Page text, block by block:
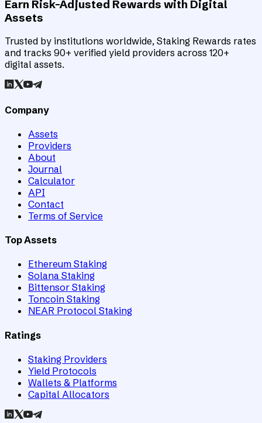
Earn Risk-Adjusted Rewards with Digital
Assets
Trusted by institutions worldwide, Staking Rewards rates
and tracks 90+ verified yield providers across 120+
digital assets.
Company
Assets
Providers
About
Journal
Calculator
API
Contact
Terms of Service
Top Assets
Ethereum Staking
Solana Staking
Bittensor Staking
Toncoin Staking
NEAR Protocol Staking
Ratings
Staking Providers
Yield Protocols
Wallets & Platforms
Capital Allocators